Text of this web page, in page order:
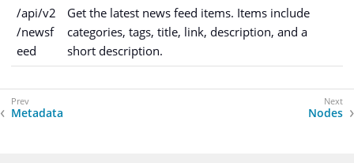
/api/v2
/newsf
eed
Get the latest news feed items. Items include
categories, tags, title, link, description, and a
short description.
Metadata Nodes